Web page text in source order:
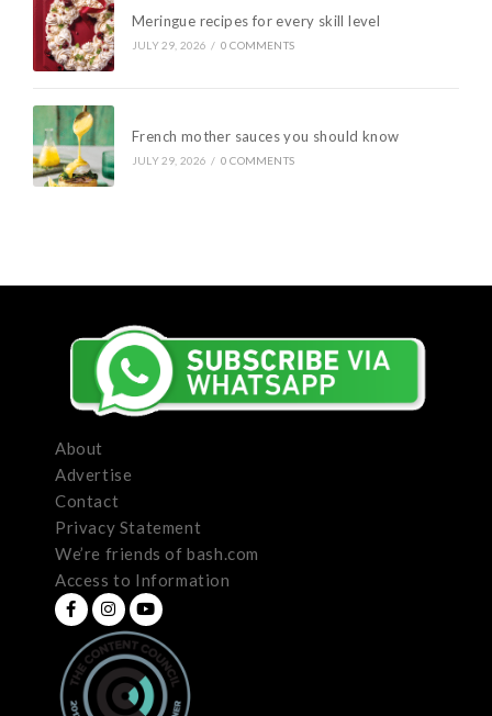
Meringue recipes for every skill level
JULY 29, 2026 / 0 COMMENTS
French mother sauces you should know
JULY 29, 2026 / 0 COMMENTS
About
Advertise
Contact
Privacy Statement
We’re friends of bash.com
Access to Information